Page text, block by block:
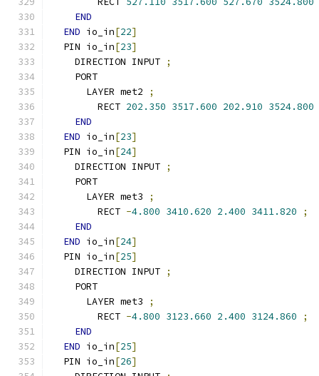
END
END io_in[22]
  PIN io_in
[23]
    DIRECTION INPUT
;
    PORT
      LAYER met2
;
        RECT
202.350 3517.600 202.910 3524.800
END
END io_in[23]
  PIN io_in
[24]
    DIRECTION INPUT
;
    PORT
      LAYER met3
;
        RECT
-4.800 3410.620 2.400 3411.820
;
END
END io_in[24]
  PIN io_in
[25]
    DIRECTION INPUT
;
    PORT
      LAYER met3
;
        RECT
-4.800 3123.660 2.400 3124.860
;
END
END io_in[25]
  PIN io_in
[26]